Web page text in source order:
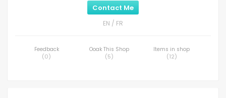
Contact Me
EN / FR
Feedback
(0)
Ooak This Shop
(5)
Items in shop
(12)